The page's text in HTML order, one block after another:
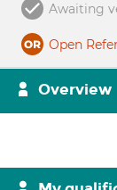
Awaiting
Open
Overview